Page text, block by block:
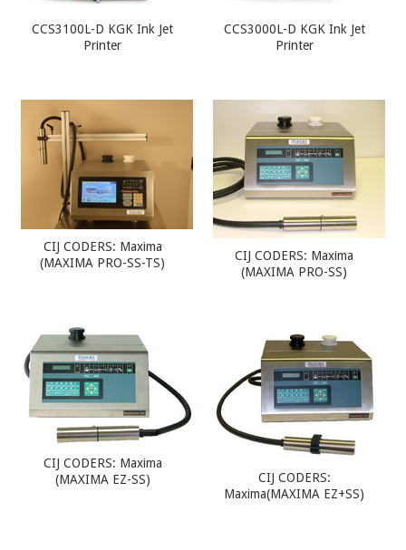
CCS3100L-D KGK Ink Jet
Printer
CCS3000L-D KGK Ink Jet
Printer
CIJ CODERS: Maxima
(MAXIMA PRO-SS-TS)
CIJ CODERS: Maxima
(MAXIMA PRO-SS)
CIJ CODERS: Maxima
(MAXIMA EZ-SS)
CIJ CODERS:
Maxima(MAXIMA EZ+SS)